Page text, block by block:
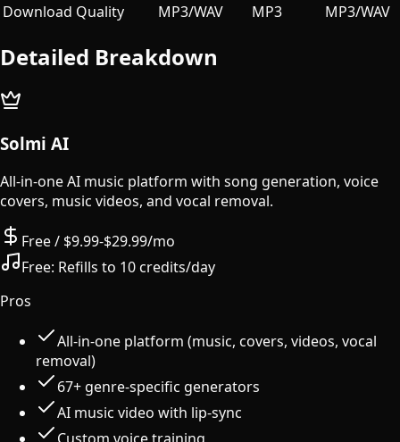
Download Quality
MP3/WAV MP3 MP3/WAV
Detailed Breakdown
Solmi AI
All-in-one AI music platform with song generation, voice
covers, music videos, and vocal removal.
Free / $9.99-$29.99/mo
Free: Refills to 10 credits/day
Pros
All-in-one platform (music, covers, videos, vocal
removal)
67+ genre-specific generators
AI music video with lip-sync